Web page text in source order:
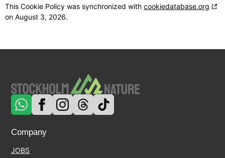
This Cookie Policy was synchronized with cookiedatabase.org
on August 3, 2026.
Company
JOBS